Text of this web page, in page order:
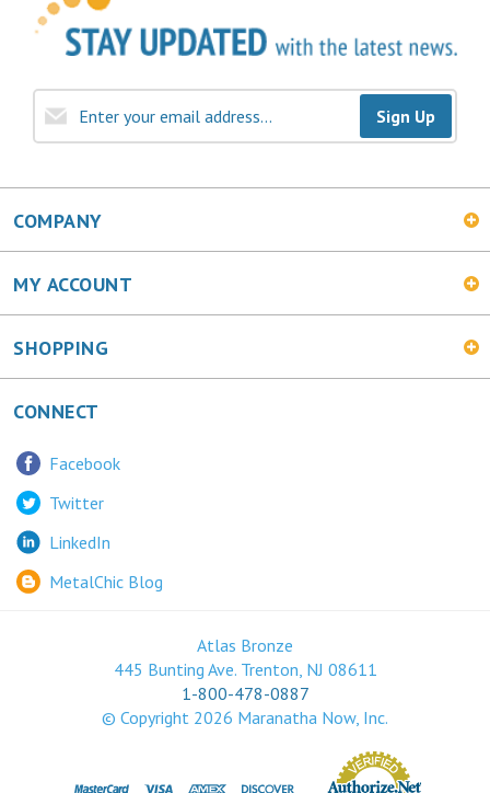
Sign Up
COMPANY
MY ACCOUNT
SHOPPING
CONNECT
445 Bunting Ave. Trenton, NJ 08611
1-800-478-0887
© Copyright2026Maranatha Now, Inc.